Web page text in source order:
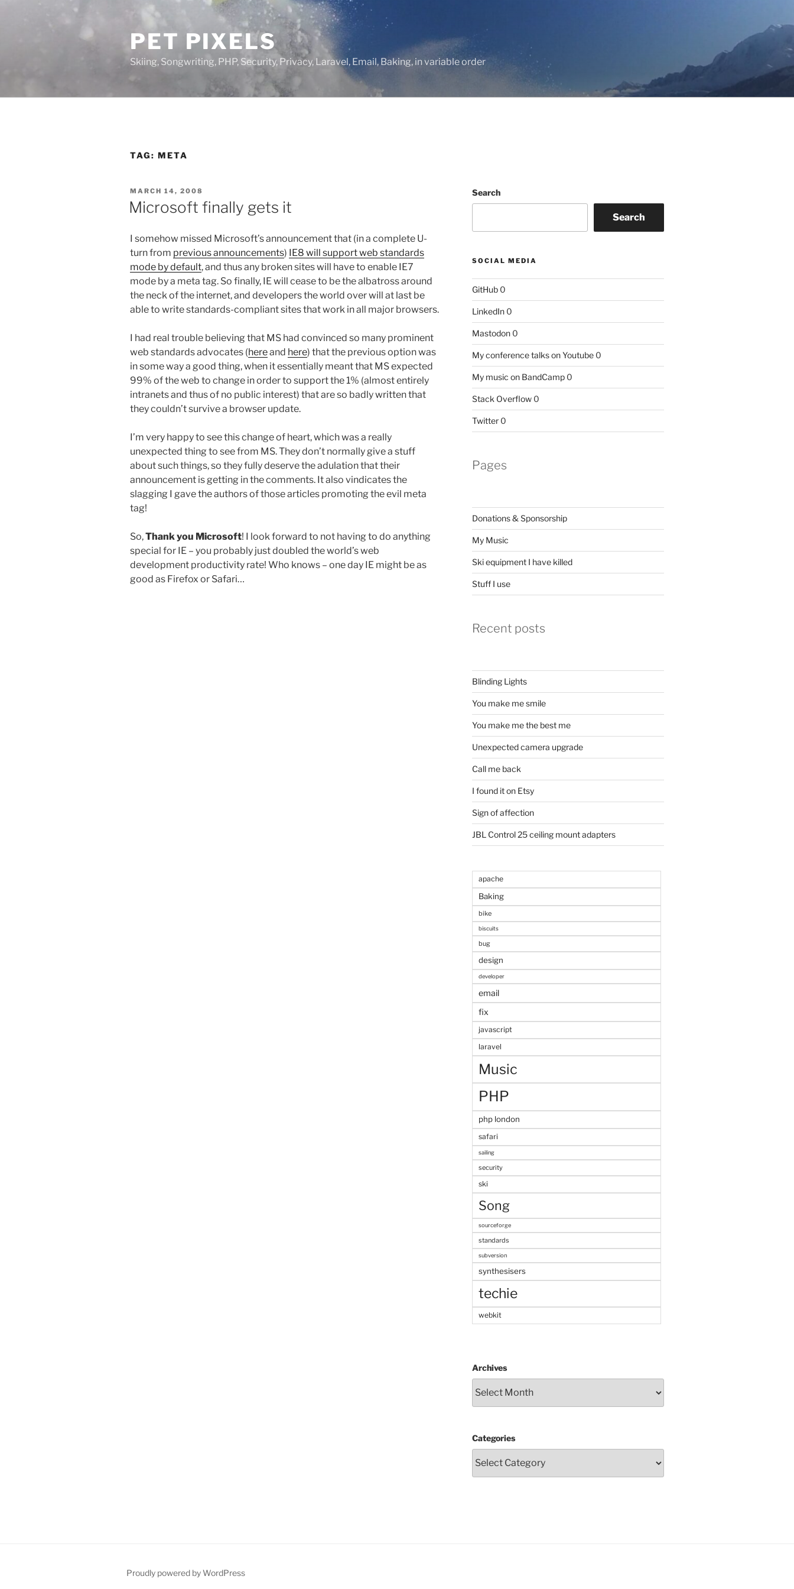
PET PIXELS
Skiing, Songwriting, PHP, Security, Privacy, Laravel, Email, Baking, in variable order
TAG: META
POSTED
ON
MARCH 14, 2008
Microsoft finally gets it
I somehow missed Microsoft’s announcement that (in a complete U-
turn from previous announcements) IE8 will support web standards
mode by default, and thus any broken sites will have to enable IE7
mode by a meta tag. So finally, IE will cease to be the albatross around
the neck of the internet, and developers the world over will at last be
able to write standards-compliant sites that work in all major browsers.
I had real trouble believing that MS had convinced so many prominent
web standards advocates (hereand here) that the previous option was
in some way a good thing, when it essentially meant that MS expected
99% of the web to change in order to support the 1% (almost entirely
intranets and thus of no public interest) that are so badly written that
they couldn’t survive a browser update.
I’m very happy to see this change of heart, which was a really
unexpected thing to see from MS. They don’t normally give a stuff
about such things, so they fully deserve the adulation that their
announcement is getting in the comments. It also vindicates the
slagging I gave the authors of those articles promoting the evil meta
tag!
So,Thank you Microsoft! I look forward to not having to do anything
special for IE – you probably just doubled the world’s web
development productivity rate! Who knows – one day IE might be as
good as Firefox or Safari…
Search
Search
SOCIAL MEDIA
GitHub0
LinkedIn0
Mastodon0
My conference talks on Youtube0
My music on BandCamp0
Stack Overflow0
Twitter0
Pages
Donations & Sponsorship
My Music
Ski equipment I have killed
Stuff I use
Recent posts
Blinding Lights
You make me smile
You make me the best me
Unexpected camera upgrade
Call me back
I found it on Etsy
Sign of affection
JBL Control 25 ceiling mount adapters
apache
Baking
bike
biscuits
bug
design
developer
email
fix
javascript
laravel
Music
PHP
php london
safari
sailing
security
ski
Song
sourceforge
standards
subversion
synthesisers
techie
webkit
Archives
Categories
Proudly powered by WordPress